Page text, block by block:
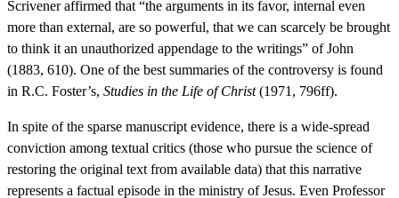
Scrivener affirmed that “the arguments in its favor, internal even
more than external, are so powerful, that we can scarcely be brought
to think it an unauthorized appendage to the writings” of John
(1883, 610). One of the best summaries of the controversy is found
in R.C. Foster’s, Studies in the Life of Christ(1971, 796ff).
In spite of the sparse manuscript evidence, there is a wide-spread
conviction among textual critics (those who pursue the science of
restoring the original text from available data) that this narrative
represents a factual episode in the ministry of Jesus. Even Professor